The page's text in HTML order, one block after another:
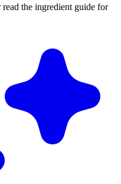
the ingredient guide for